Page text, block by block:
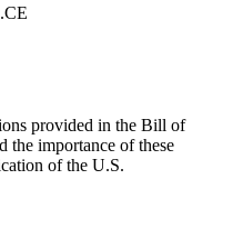
provided in the Bill of
the importance of these
of the U.S.